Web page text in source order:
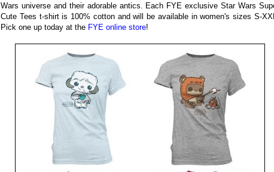
Wars universe and their adorable antics. Each FYE exclusive Star Wars
Cute Tees t-shirt is 100% cotton and will be available in women's sizes S-
Pick one up today at the FYE online store!